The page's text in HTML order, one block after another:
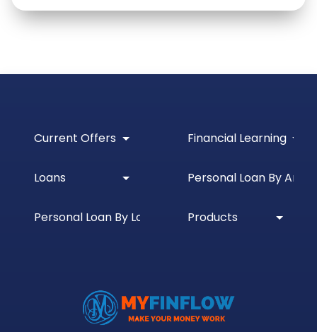
Current Offers Financial Learning
Loans Personal Loan By
Personal Loan By Location Products